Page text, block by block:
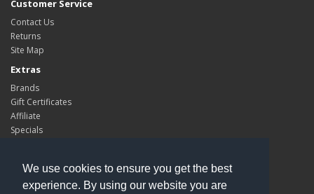
We use cookies to ensure you get the best
experience. By using our website you are
Customer Service
Contact Us
Returns
Site Map
Extras
Brands
Gift Certificates
Affiliate
Specials
My Account
Order History